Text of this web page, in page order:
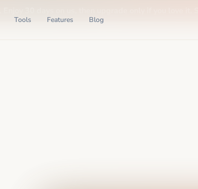
. Enjoy 30 days on us, then upgrade only if you love
Tools Features Blog